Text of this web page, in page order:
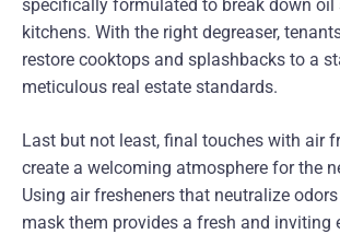
specifically formulated to break down oil
kitchens. With the right degreaser,
restore cooktops and splashbacks to a
meticulous real estate standards.
Last but not least, final touches with air
create a welcoming atmosphere for the
Using air fresheners that neutralize
mask them provides a fresh and inviting